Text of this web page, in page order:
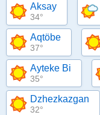
Aksay
34°
Aqtöbe
37°
Ayteke Bi
35°
Dzhezkazgan
32°